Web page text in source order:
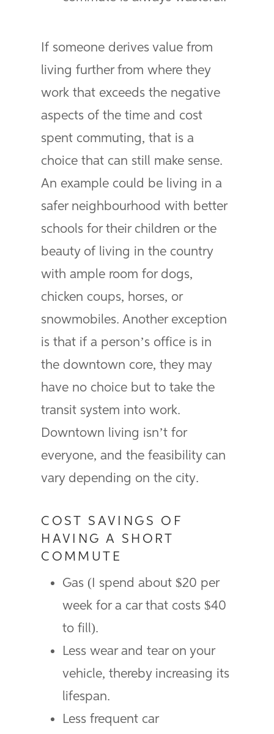
If someone derives value from
living further from where they
work that exceeds the negative
aspects of the time and cost
spent commuting, that is a
choice that can still make sense.
An example could be living in a
safer neighbourhood with better
schools for their children or the
beauty of living in the country
with ample room for dogs,
chicken coups, horses, or
snowmobiles. Another exception
is that if a person’s office is in
the downtown core, they may
have no choice but to take the
transit system into work.
Downtown living isn’t for
everyone, and the feasibility can
vary depending on the city.
COST SAVINGS OF
HAVING A SHORT
COMMUTE
Gas (I spend about $20 per
week for a car that costs $40
to fill).
Less wear and tear on your
vehicle, thereby increasing its
lifespan.
Less frequent car